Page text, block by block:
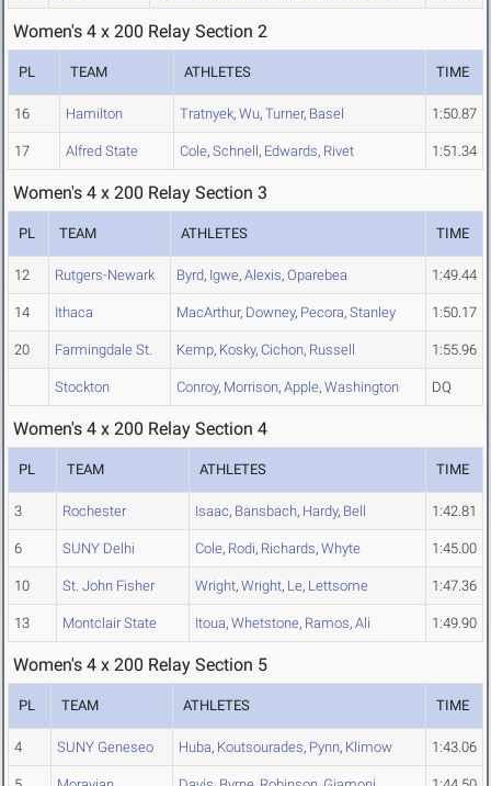
Women's 4 x 200 Relay Section 2
PL TEAM ATHLETES TIME
16 Hamilton Tratnyek, Wu, Turner, Basel 1:50.87
17 Alfred State Cole, Schnell, Edwards, Rivet 1:51.34
Women's 4 x 200 Relay Section 3
PL TEAM ATHLETES TIME
12 Rutgers-Newark Byrd, Igwe, Alexis, Oparebea 1:49.44
14 Ithaca MacArthur, Downey, Pecora, Stanley 1:50.17
20 Farmingdale St. Kemp, Kosky, Cichon, Russell 1:55.96
Stockton Conroy, Morrison, Apple, Washington DQ
Women's 4 x 200 Relay Section 4
PL TEAM ATHLETES TIME
3 Rochester Isaac, Bansbach, Hardy, Bell 1:42.81
6 SUNY Delhi Cole, Rodi, Richards, Whyte 1:45.00
10 St. John Fisher Wright, Wright, Le, Lettsome 1:47.36
13 Montclair State Itoua, Whetstone, Ramos, Ali 1:49.90
Women's 4 x 200 Relay Section 5
PL TEAM ATHLETES TIME
4 SUNY Geneseo Huba, Koutsourades, Pynn, Klimow 1:43.06